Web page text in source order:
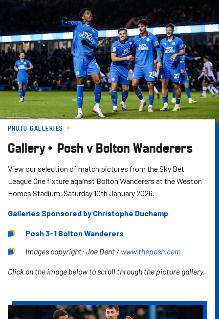
Skip
main
content
PHOTO GALLERIES
Gallery • Posh v Bolton Wanderers
View our selection of match pictures from the Sky Bet
League One fixture against Bolton Wanderers at the Weston
Homes Stadium, Saturday 10th January 2026.
Galleries Sponsored by Christophe Duchamp
Posh 3-1 Bolton Wanderers
Images copyright: Joe Dent / www.theposh.com
Click on the image below to scroll through the picture gallery.